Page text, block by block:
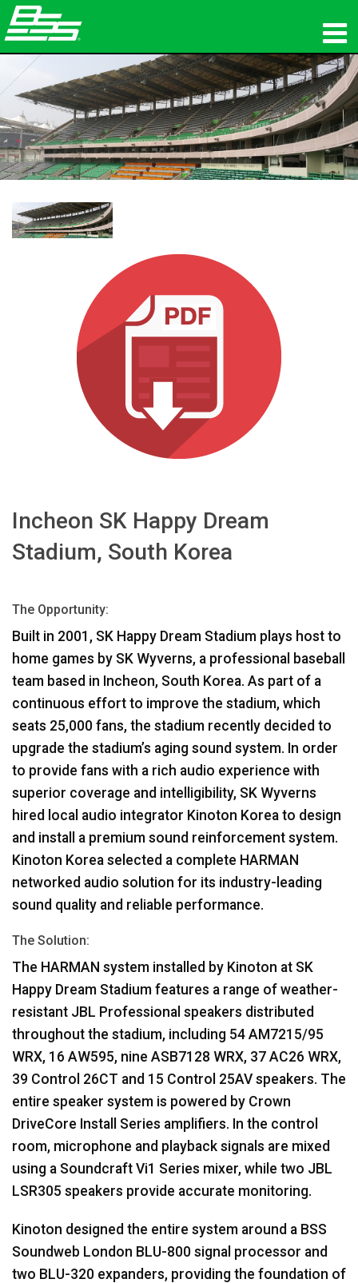
उत्पाद
नेटवर्क ऑडियो
कहां खरीदें
प्रशिक्षण
Incheon SK Happy Dream
Stadium, South Korea
The Opportunity:
Built in 2001, SK Happy Dream Stadium plays host to
home games by SK Wyverns, a professional baseball
team based in Incheon, South Korea. As part of a
continuous effort to improve the stadium, which
seats 25,000 fans, the stadium recently decided to
upgrade the stadium’s aging sound system. In order
to provide fans with a rich audio experience with
superior coverage and intelligibility, SK Wyverns
hired local audio integrator Kinoton Korea to design
and install a premium sound reinforcement system.
Kinoton Korea selected a complete HARMAN
networked audio solution for its industry-leading
sound quality and reliable performance.
The Solution:
The HARMAN system installed by Kinoton at SK
Happy Dream Stadium features a range of weather-
resistant JBL Professional speakers distributed
throughout the stadium, including 54 AM7215/95
WRX, 16 AW595, nine ASB7128 WRX, 37 AC26 WRX,
39 Control 26CT and 15 Control 25AV speakers. The
entire speaker system is powered by Crown
DriveCore Install Series amplifiers. In the control
room, microphone and playback signals are mixed
using a Soundcraft Vi1 Series mixer, while two JBL
LSR305 speakers provide accurate monitoring.
Kinoton designed the entire system around a BSS
Soundweb London BLU-800 signal processor and
two BLU-320 expanders, providing the foundation of